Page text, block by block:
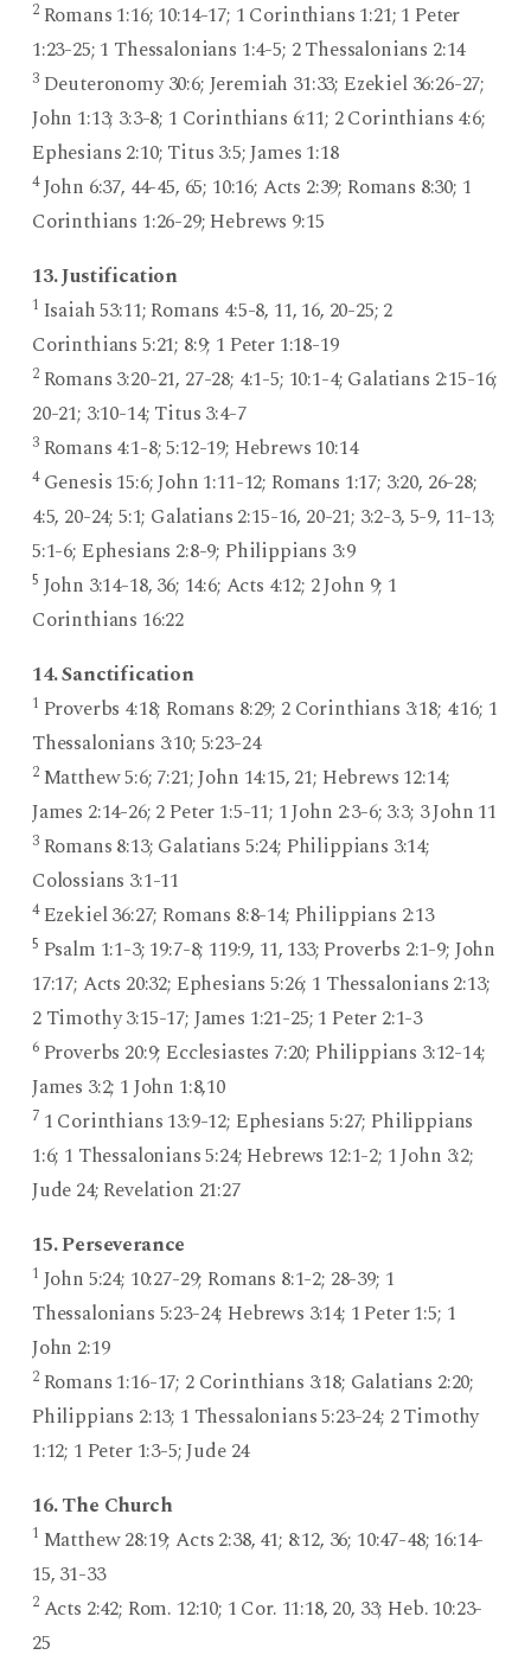
2Romans 1:16; 10:14-17; 1 Corinthians 1:21; 1 Peter
1:23-25; 1 Thessalonians 1:4-5; 2 Thessalonians 2:14
3Deuteronomy 30:6; Jeremiah 31:33; Ezekiel 36:26-27;
John 1:13; 3:3-8; 1 Corinthians 6:11; 2 Corinthians 4:6;
Ephesians 2:10; Titus 3:5; James 1:18
4John 6:37, 44-45, 65; 10:16; Acts 2:39; Romans 8:30; 1
Corinthians 1:26-29; Hebrews 9:15
13. Justification
1 Isaiah 53:11; Romans 4:5-8, 11, 16, 20-25; 2
Corinthians 5:21; 8:9; 1 Peter 1:18-19
2Romans 3:20-21, 27-28; 4:1-5; 10:1-4; Galatians 2:15-16;
20-21; 3:10-14; Titus 3:4-7
3Romans 4:1-8; 5:12-19; Hebrews 10:14
4Genesis 15:6; John 1:11-12; Romans 1:17; 3:20, 26-28;
4:5, 20-24; 5:1; Galatians 2:15-16, 20-21; 3:2-3, 5-9, 11-13;
5:1-6; Ephesians 2:8-9; Philippians 3:9
5 John 3:14-18, 36; 14:6; Acts 4:12; 2 John 9; 1
Corinthians 16:22
14. Sanctification
1 Proverbs 4:18; Romans 8:29; 2 Corinthians 3:18; 4:16; 1
Thessalonians 3:10; 5:23-24
2Matthew 5:6; 7:21; John 14:15, 21; Hebrews 12:14;
James 2:14-26; 2 Peter 1:5-11; 1 John 2:3-6; 3:3; 3 John 11
3Romans 8:13; Galatians 5:24; Philippians 3:14;
Colossians 3:1-11
4Ezekiel 36:27; Romans 8:8-14; Philippians 2:13
5 Psalm 1:1-3; 19:7-8; 119:9, 11, 133; Proverbs 2:1-9; John
17:17; Acts 20:32; Ephesians 5:26; 1 Thessalonians 2:13;
2 Timothy 3:15-17; James 1:21-25; 1 Peter 2:1-3
6Proverbs 20:9; Ecclesiastes 7:20; Philippians 3:12-14;
James 3:2; 1 John 1:8,10
71 Corinthians 13:9-12; Ephesians 5:27; Philippians
1:6; 1 Thessalonians 5:24; Hebrews 12:1-2; 1 John 3:2;
Jude 24; Revelation 21:27
15. Perseverance
1 John 5:24; 10:27-29; Romans 8:1-2; 28-39; 1
Thessalonians 5:23-24; Hebrews 3:14; 1 Peter 1:5; 1
John 2:19
2Romans 1:16-17; 2 Corinthians 3:18; Galatians 2:20;
Philippians 2:13; 1 Thessalonians 5:23-24; 2 Timothy
1:12; 1 Peter 1:3-5; Jude 24
16. The Church
1 Matthew 28:19; Acts 2:38, 41; 8:12, 36; 10:47-48; 16:14-
15, 31-33
2Acts 2:42; Rom. 12:10; 1 Cor. 11:18, 20, 33; Heb. 10:23-
25